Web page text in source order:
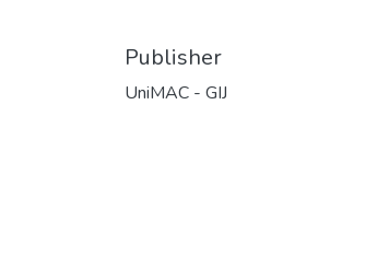
Publisher
UniMAC - GIJ